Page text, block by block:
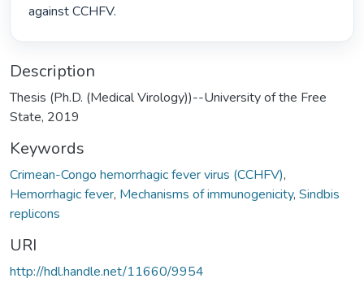
against CCHFV.
Description
Thesis (Ph.D. (Medical Virology))--University of the Free
State, 2019
Keywords
Crimean-Congo hemorrhagic fever virus (CCHFV),
Hemorrhagic fever, Mechanisms of immunogenicity, Sindbis
replicons
URI
http://hdl.handle.net/11660/9954